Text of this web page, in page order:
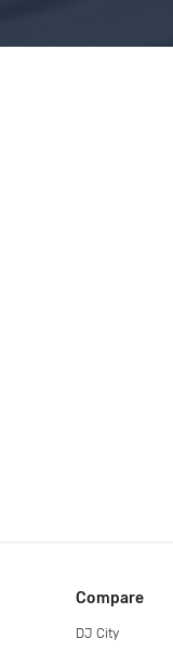
Compare
DJ City